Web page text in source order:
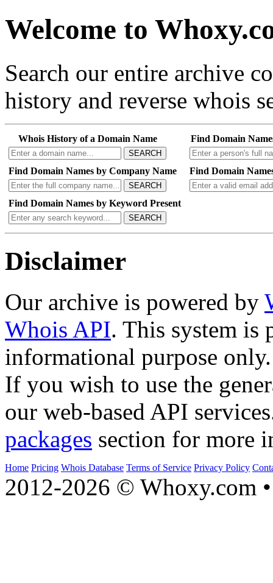
Welcome to
Search our entire archive
history and reverse whois
Whois History of a Domain Name
SEARCH
Find Domain
Find Domain Names by Company Name
SEARCH
Find Domain
Find Domain Names by Keyword Present
SEARCH
Disclaimer
Our archive is powered by
Whois API. This system is
informational purpose only.
If you wish to use the
our web-based API
packages section for more
Home Pricing Whois Database Terms of Service Privacy Policy
2012-2026 © Whoxy.com